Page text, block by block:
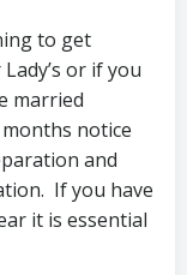
to get
or if you
married
notice
and
If you have
it is essential